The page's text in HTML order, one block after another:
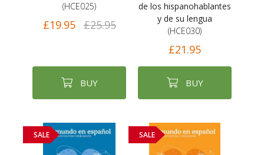
(HCE025)
£19.95 £25.95
BUY
de los hispanohablantes
y de su lengua
(HCE030)
£21.95
BUY
SALE SALE